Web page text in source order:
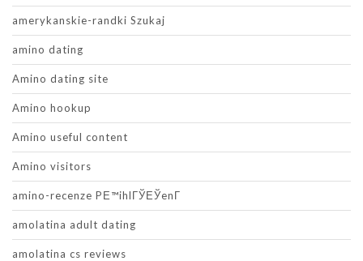
amerykanskie-randki Szukaj
amino dating
Amino dating site
Amino hookup
Amino useful content
Amino visitors
amino-recenze PЕ™ihlГЎЕЎenГ­
amolatina adult dating
amolatina cs reviews